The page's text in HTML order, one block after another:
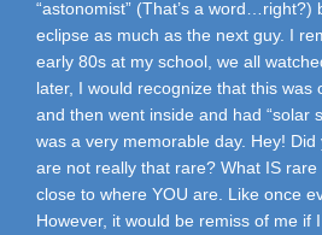
“astonomist” (That’s a word…right?)
eclipse as much as the next guy. I
early 80s at my school, we all
later, I would recognize that this was
and then went inside and had “solar
was a very memorable day. Hey!
are not really that rare? What IS rare
close to where YOU are. Like once
However, it would be remiss of me if